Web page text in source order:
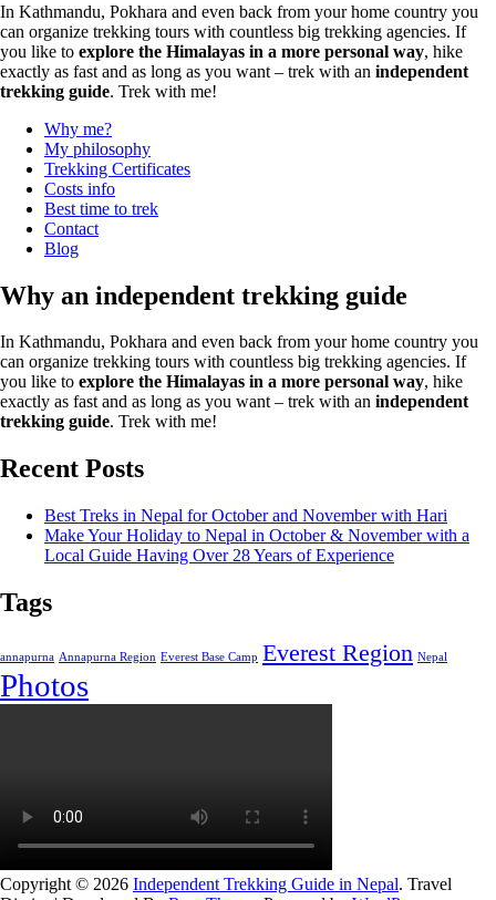
In Kathmandu, Pokhara and even back from your home country you
can organize trekking tours with countless big trekking agencies. If
you like to explore the Himalayas in a more personal way, hike
exactly as fast and as long as you want – trek with an independent
trekking guide. Trek with me!
Why me?
My philosophy
Trekking Certificates
Costs info
Best time to trek
Contact
Blog
Why an independent trekking guide
In Kathmandu, Pokhara and even back from your home country you
can organize trekking tours with countless big trekking agencies. If
you like to explore the Himalayas in a more personal way, hike
exactly as fast and as long as you want – trek with an independent
trekking guide. Trek with me!
Recent Posts
Best Treks in Nepal for October and November with Hari
Make Your Holiday to Nepal in October & November with a
Local Guide Having Over 28 Years of Experience
Tags
annapurna Annapurna Region Everest Base Camp Everest Region Nepal
Photos
Copyright © 2026 Independent Trekking Guide in Nepal. Travel